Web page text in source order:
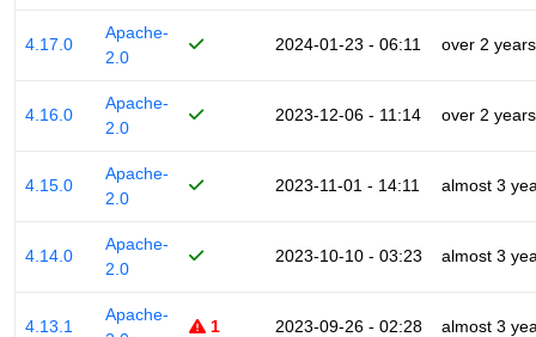
4.17.0
Apache-
2.0
2024-01-23 - 06:11 over 2 years
4.16.0
Apache-
2.0
2023-12-06 - 11:14 over 2 years
4.15.0
Apache-
2.0
2023-11-01 - 14:11 almost 3
4.14.0
Apache-
2.0
2023-10-10 - 03:23 almost 3
4.13.1
Apache-
1 2023-09-26 - 02:28 almost 3